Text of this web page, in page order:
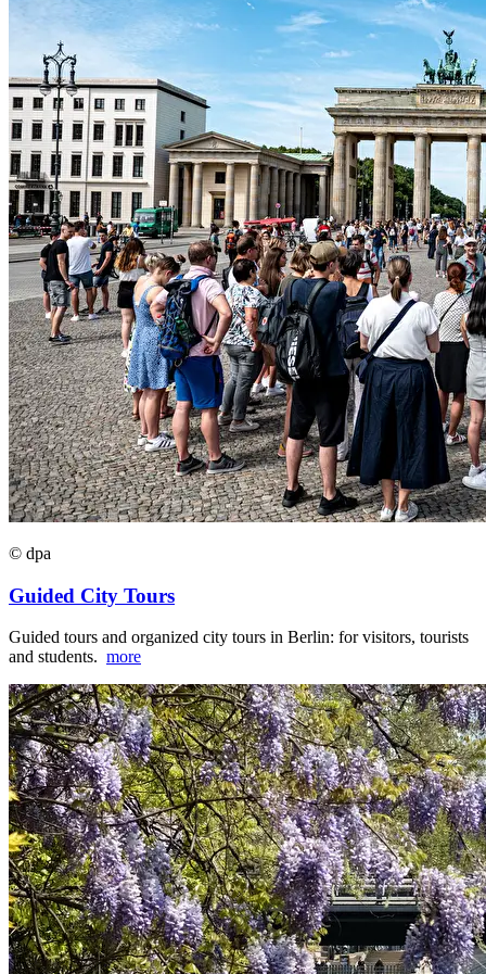
© dpa
Guided City Tours
Guided tours and organized city tours in Berlin: for visitors, tourists
and students. more